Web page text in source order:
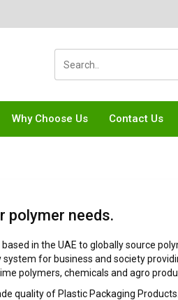
Why Choose Us Contact Us
polymer needs.
in the UAE to globally source
for business and society
polymers, chemicals and agro
quality of Plastic Packaging